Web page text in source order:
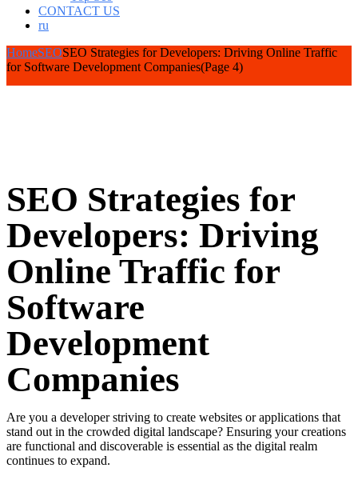
CONTACT US
ru
HomeSEOSEO Strategies for Developers: Driving Online Traffic
for Software Development Companies(Page 4)
SEO Strategies for
Developers: Driving
Online Traffic for
Software
Development
Companies
Are you a developer striving to create websites or applications that
stand out in the crowded digital landscape? Ensuring your creations
are functional and discoverable is essential as the digital realm
continues to expand.